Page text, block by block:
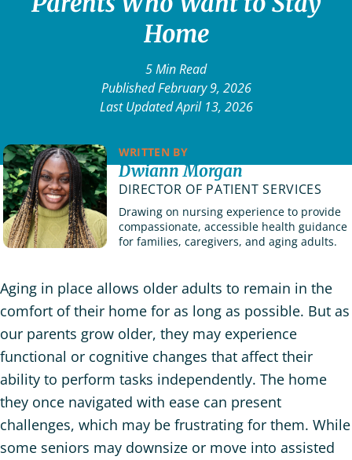
Home
5 Min Read
Published February 9, 2026
Last Updated April 13, 2026
WRITTEN BY
Dwiann Morgan
DIRECTOR OF PATIENT SERVICES
Drawing on nursing experience to provide
compassionate, accessible health guidance
for families, caregivers, and aging adults.
Aging in place allows older adults to remain in the
comfort of their home for as long as possible. But as
our parents grow older, they may experience
functional or cognitive changes that affect their
ability to perform tasks independently. The home
they once navigated with ease can present
challenges, which may be frustrating for them. While
some seniors may downsize or move into assisted